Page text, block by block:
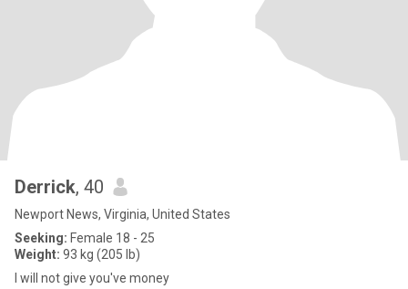
Derrick, 40
Newport News, Virginia, United States
Seeking: Female 18 - 25
Weight: 93 kg (205 lb)
I will not give you've money